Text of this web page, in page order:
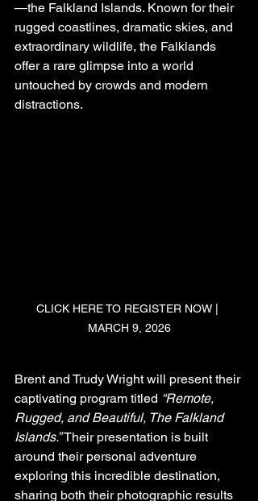
—the Falkland Islands. Known for their
rugged coastlines, dramatic skies, and
extraordinary wildlife, the Falklands
offer a rare glimpse into a world
untouched by crowds and modern
distractions.
CLICK HERE TO REGISTER NOW |
MARCH 9, 2026
Brent and Trudy Wright will present their
captivating program titled “Remote,
Rugged, and Beautiful, The Falkland
Islands.” Their presentation is built
around their personal adventure
exploring this incredible destination,
sharing both their photographic results